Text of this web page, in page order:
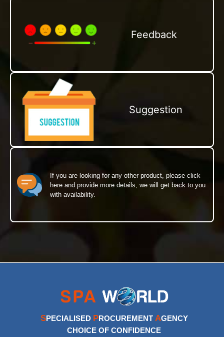
Feedback
Suggestion
If you are looking for any other product, please click
here and provide more details, we will get back to you
with availability.
SPECIALISED PROCUREMENT AGENCY
CHOICE OF CONFIDENCE